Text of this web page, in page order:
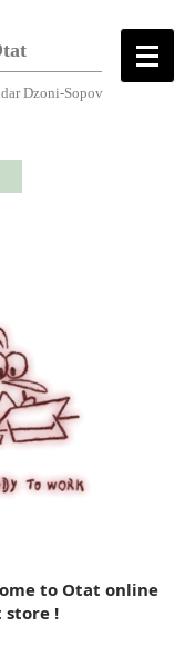
Dzoni-Sopov
to Otat online
store !